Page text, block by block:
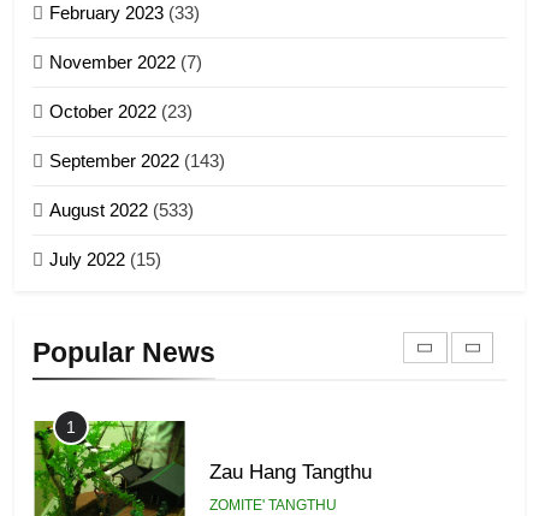
7
9
Zomi Federal Union (ZFU)
February 2023 (33)
November 2022 (7)
October 2022 (23)
September 2022 (143)
August 2022 (533)
July 2022 (15)
Popular News
21
1918
22
ZOMITE' TANGTHU
1
Zau Hang Tangthu
ZOMITE' TANGTHU